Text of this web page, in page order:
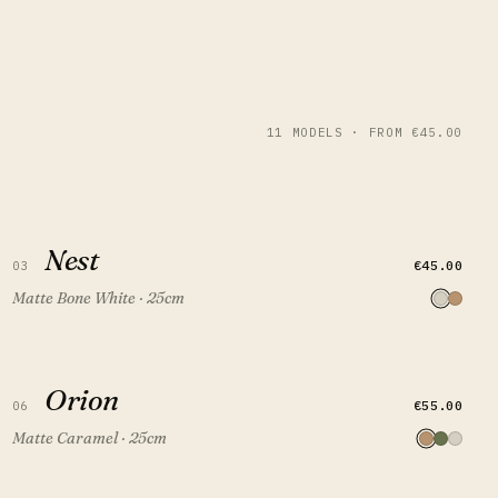
11 MODELS · FROM €45.00
QUICK VIEW
03 Nest €45.00
Matte Bone White · 25cm
06 Orion €55.00
Matte Caramel · 25cm